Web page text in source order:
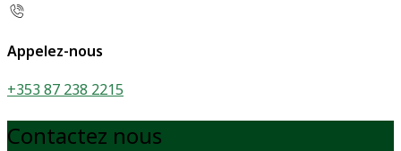
Appelez-nous
+353 87 238 2215
Contactez nous